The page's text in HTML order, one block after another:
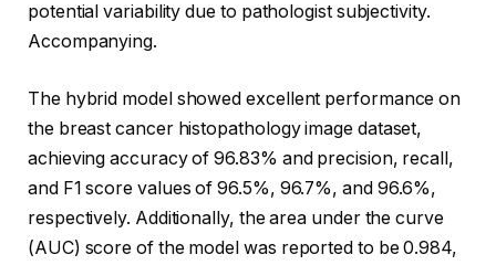
potential variability due to pathologist subjectivity.
Accompanying.
The hybrid model showed excellent performance on
the breast cancer histopathology image dataset,
achieving accuracy of 96.83% and precision, recall,
and F1 score values ​​of 96.5%, 96.7%, and 96.6%,
respectively. Additionally, the area under the curve
(AUC) score of the model was reported to be 0.984,